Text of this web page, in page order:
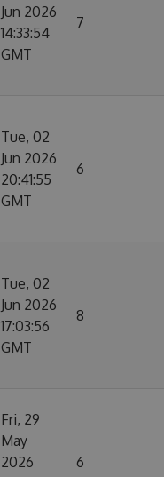
Jun 2026
14:33:54
GMT
7
Tue, 02
Jun 2026
20:41:55
GMT
6
Tue, 02
Jun 2026
17:03:56
GMT
8
Fri, 29
May
2026
6